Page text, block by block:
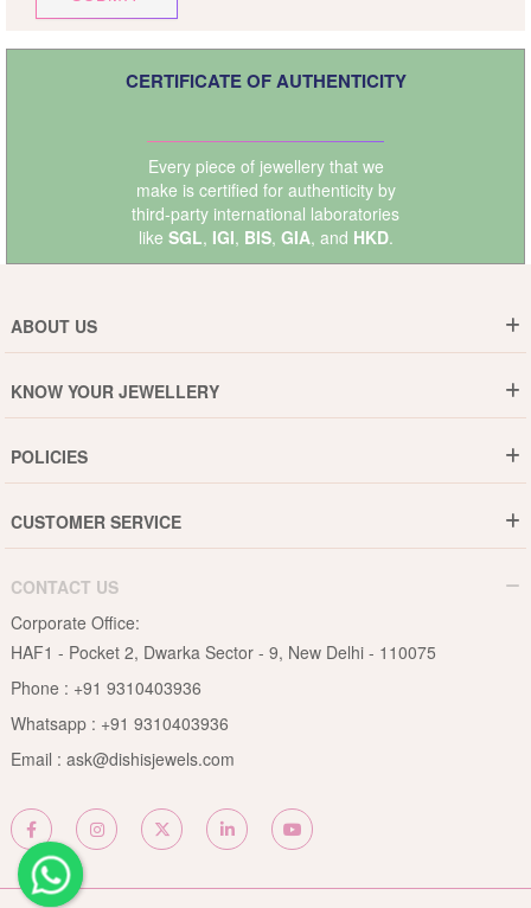
CERTIFICATE OF AUTHENTICITY
Every piece of jewellery that we
make is certified for authenticity by
third-party international laboratories
like SGL, IGI, BIS, GIA, and HKD.
ABOUT US
Why DishiS
Events
Blogs
KNOW YOUR JEWELLERY
Jewellery Care Guide
Pearls Care Guide
Rubies Care Guide
POLICIES
15-Days Return
Privacy Policy
Terms & Conditions
CUSTOMER SERVICE
B2B
Become an Affiliate
Site Map
CONTACT US
Corporate Office:
HAF1 - Pocket 2, Dwarka Sector - 9, New Delhi - 110075
Phone : +91 9310403936
Whatsapp : +91 9310403936
Email : ask@dishisjewels.com